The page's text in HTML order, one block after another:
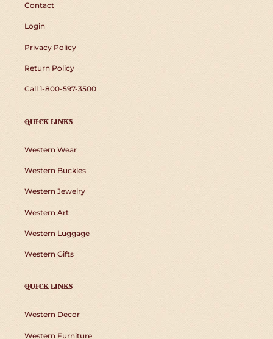
Contact
Login
Privacy Policy
Return Policy
Call 1-800-597-3500
QUICK LINKS
Western Wear
Western Buckles
Western Jewelry
Western Art
Western Luggage
Western Gifts
QUICK LINKS
Western Decor
Western Furniture